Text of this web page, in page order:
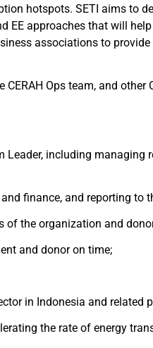
hotspots. SETI aims to
approaches that will
associations to
Ops team, and other
Leader, including
finance, and reporting to
of the organization and
and donor on time;
in Indonesia and related
the rate of energy